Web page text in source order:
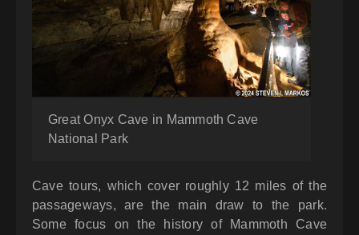
Great Onyx Cave in Mammoth Cave
National Park
Cave tours, which cover roughly 12 miles of the
passageways, are the main draw to the park.
Some focus on the history of Mammoth Cave